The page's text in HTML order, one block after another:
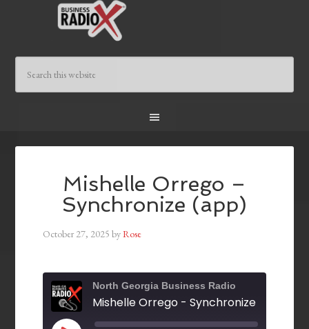
Mishelle Orrego –
Synchronize (app)
October 27, 2025 byRose
North Georgia Business Radio
Mishelle Orrego - Synchronize (app)